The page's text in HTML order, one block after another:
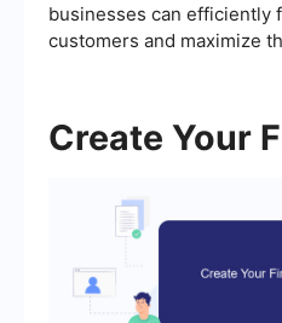
businesses can efficiently
customers and maximize
Create Your